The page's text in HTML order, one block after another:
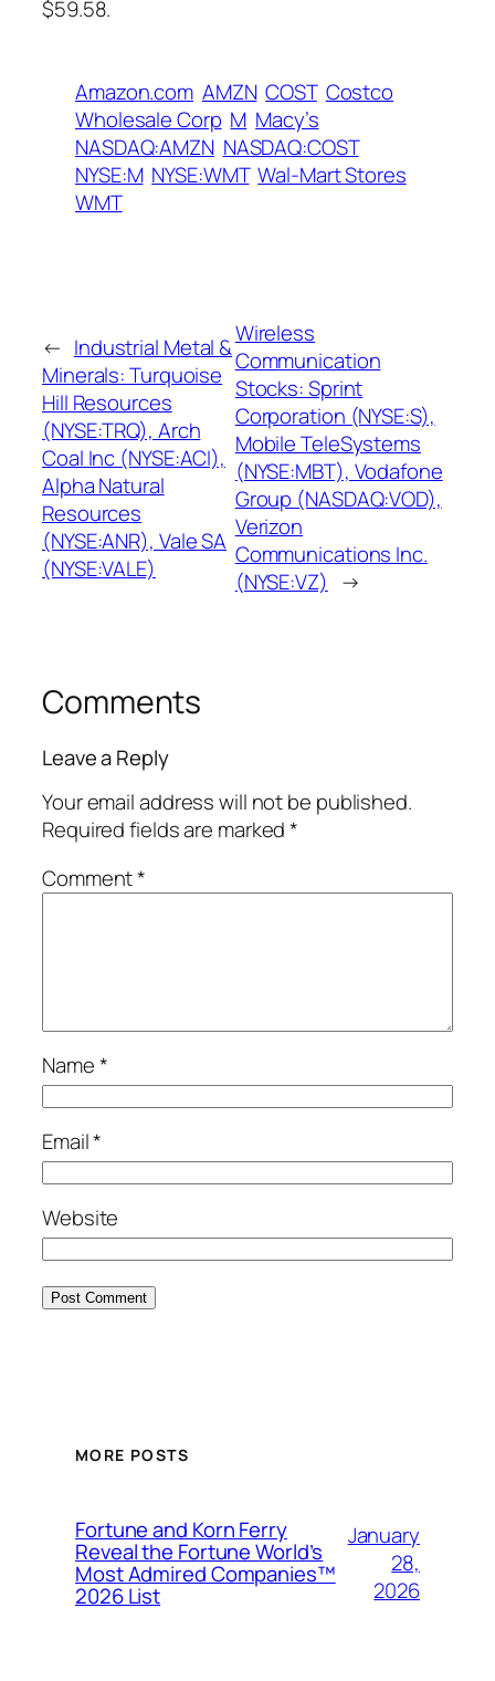
$59.58.
Amazon.com AMZN COST Costco
Wholesale Corp M Macy’s
NASDAQ:AMZN NASDAQ:COST
NYSE:M NYSE:WMT Wal-Mart Stores
WMT
← Industrial Metal &
Minerals: Turquoise
Hill Resources
(NYSE:TRQ), Arch
Coal Inc (NYSE:ACI),
Alpha Natural
Resources
(NYSE:ANR), Vale SA
(NYSE:VALE)
Wireless
Communication
Stocks: Sprint
Corporation (NYSE:S),
Mobile TeleSystems
(NYSE:MBT), Vodafone
Group (NASDAQ:VOD),
Verizon
Communications Inc.
(NYSE:VZ) →
Comments
Leave a Reply
Your email address will not be published.
Required fields are marked*
Comment*
Name*
Email*
Website
MORE POSTS
Fortune and Korn Ferry
Reveal the Fortune World’s
Most Admired Companies™
2026 List
January
28,
2026